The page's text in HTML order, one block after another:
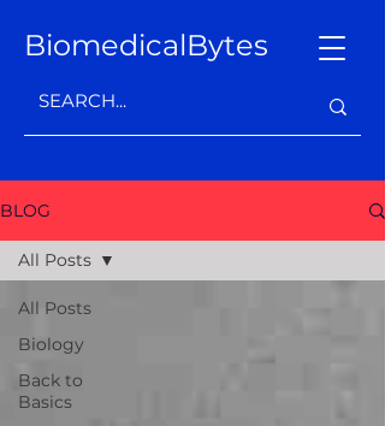
BiomedicalBytes
BLOG
All Posts
Biology
Back to
Basics
All Posts